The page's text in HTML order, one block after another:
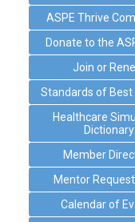
ASPE Thrive
Donate to the
Join or
Standards of Best
Healthcare
Dictionary
Member
Mentor
Calendar of